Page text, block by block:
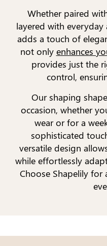
Whether paired
layered with everyday
adds a touch of
not only enhances
provides just the
control,
Our shaping
occasion, whether
wear or for a
sophisticated
versatile design
while effortlessly
Choose Shapelily